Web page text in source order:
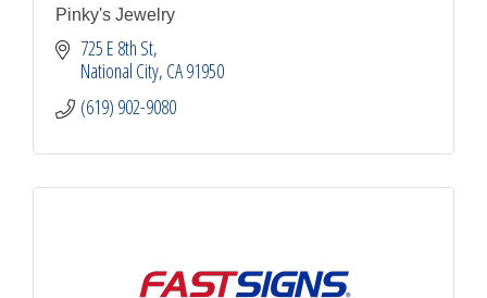
Pinky's Jewelry
725 E 8th St
National City CA91950
(619) 902-9080